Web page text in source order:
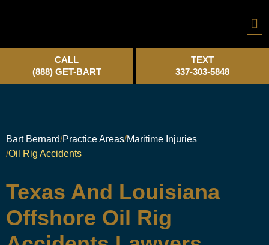
CALL
(888) GET-BART
TEXT
337-303-5848
Bart Bernard Practice Areas Maritime Injuries
Oil Rig Accidents
Texas And Louisiana
Offshore Oil Rig